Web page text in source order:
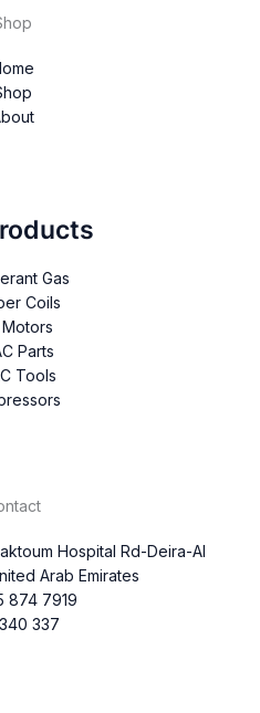
Gas
Coils
Parts
Tools
Hospital Rd-Deira-Al
Arab Emirates
874 7919
337